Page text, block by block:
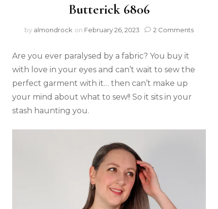
Butterick 6806
by almondrock on February 26, 2023 2 Comments
Are you ever paralysed by a fabric? You buy it
with love in your eyes and can’t wait to sew the
perfect garment with it… then can’t make up
your mind about what to sew!! So it sits in your
stash haunting you.